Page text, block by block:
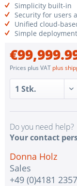
Simplicity built-in
Security for users
Unified cloud-
Simple deployment
Prices plus VAT plus
Do you need help?
Your contact
Donna Holz
Sales
+49 (0)4181